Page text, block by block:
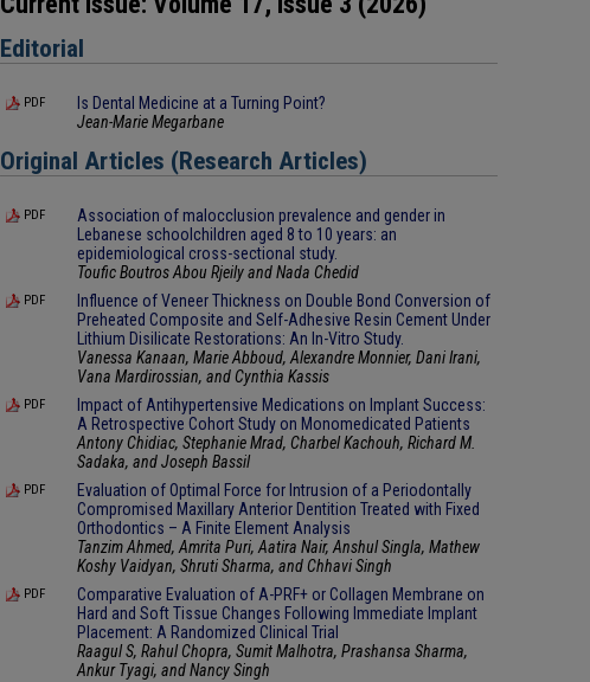
Editorial
PDF
Is Dental Medicine at a Turning Point?
Jean-Marie Megarbane
Original Articles (Research Articles)
PDF
Association of malocclusion prevalence and gender in
Lebanese schoolchildren aged 8 to 10 years: an
epidemiological cross-sectional study.
Toufic Boutros Abou Rjeily and Nada Chedid
PDF
Influence of Veneer Thickness on Double Bond Conversion of
Preheated Composite and Self-Adhesive Resin Cement Under
Lithium Disilicate Restorations: An In-Vitro Study.
Vanessa Kanaan, Marie Abboud, Alexandre Monnier, Dani Irani,
Vana Mardirossian, and Cynthia Kassis
PDF
Impact of Antihypertensive Medications on Implant Success:
A Retrospective Cohort Study on Monomedicated Patients
Antony Chidiac, Stephanie Mrad, Charbel Kachouh, Richard M.
Sadaka, and Joseph Bassil
PDF
Evaluation of Optimal Force for Intrusion of a Periodontally
Compromised Maxillary Anterior Dentition Treated with Fixed
Orthodontics – A Finite Element Analysis
Tanzim Ahmed, Amrita Puri, Aatira Nair, Anshul Singla, Mathew
Koshy Vaidyan, Shruti Sharma, and Chhavi Singh
PDF
Comparative Evaluation of A-PRF+ or Collagen Membrane on
Hard and Soft Tissue Changes Following Immediate Implant
Placement: A Randomized Clinical Trial
Raagul S, Rahul Chopra, Sumit Malhotra, Prashansa Sharma,
Ankur Tyagi, and Nancy Singh